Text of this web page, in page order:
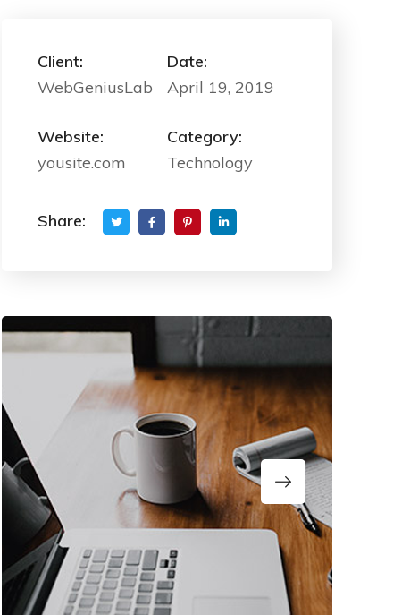
Client:
WebGeniusLab
Date:
April 19, 2019
Website:
yousite.com
Category:
Technology
Share: